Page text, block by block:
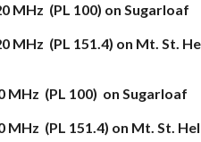
MHz (PL 100) on Sugarloaf
MHz (PL 151.4) on Mt. St.
MHz (PL 100) on Sugarloaf
MHz (PL 151.4) on Mt. St.